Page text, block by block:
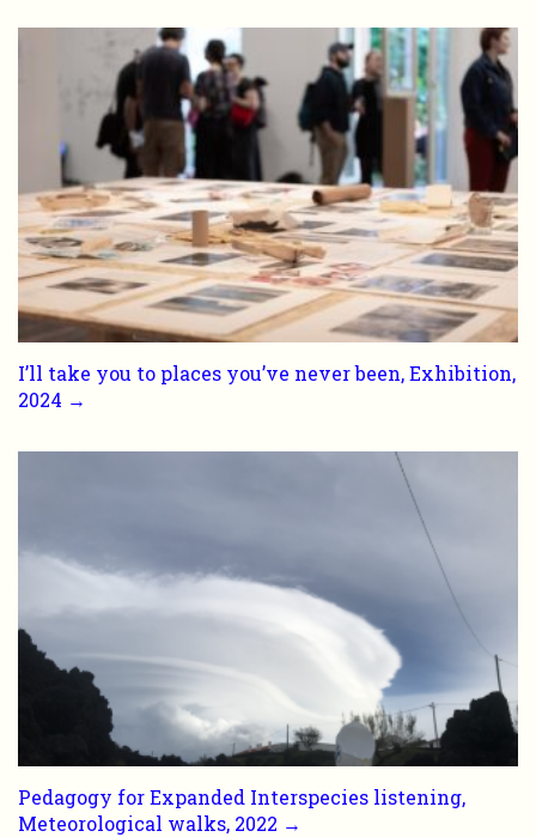
I’ll take you to places you’ve never been, Exhibition,
2024 →
Pedagogy for Expanded Interspecies listening,
Meteorological walks, 2022 →